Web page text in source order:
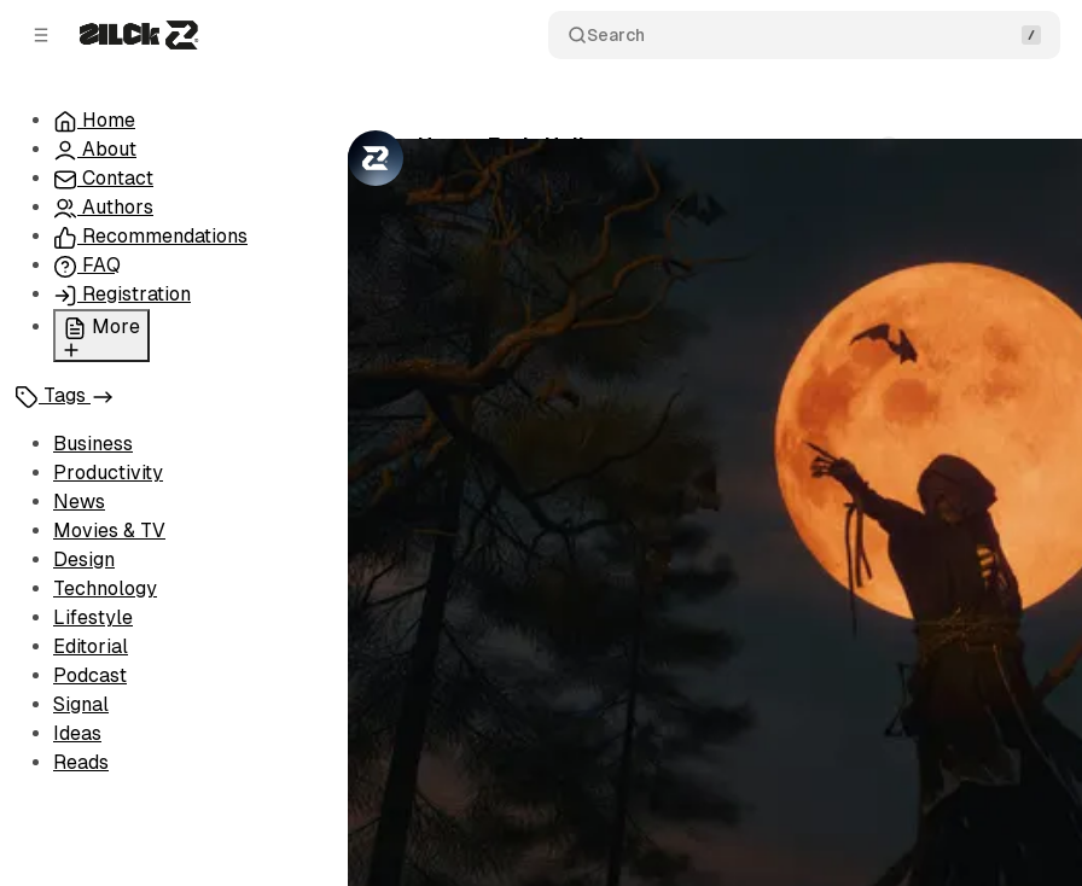
Search
Home
About
Contact
Authors
Recommendations
FAQ
Registration
More
Terms of Service
Cookie Policy
Advertise with Us
Tags
Business
Productivity
News
Movies & TV
Design
Technology
Lifestyle
Editorial
Podcast
Signal
Ideas
Reads
Happy Early Halloween
Zilck Team